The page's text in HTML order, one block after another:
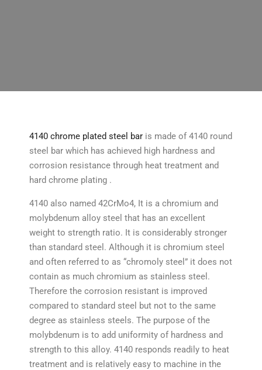
4140 chrome plated steel bar is made of 4140 round
steel bar which has achieved high hardness and
corrosion resistance through heat treatment and
hard chrome plating .
4140 also named 42CrMo4, It is a chromium and
molybdenum alloy steel that has an excellent
weight to strength ratio. It is considerably stronger
than standard steel. Although it is chromium steel
and often referred to as “chromoly steel” it does not
contain as much chromium as stainless steel.
Therefore the corrosion resistant is improved
compared to standard steel but not to the same
degree as stainless steels. The purpose of the
molybdenum is to add uniformity of hardness and
strength to this alloy. 4140 responds readily to heat
treatment and is relatively easy to machine in the